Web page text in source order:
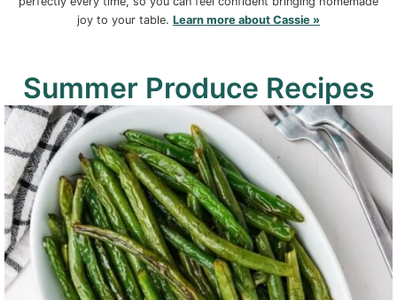
joy to your table. Learn more about Cassie »
Summer Produce Recipes